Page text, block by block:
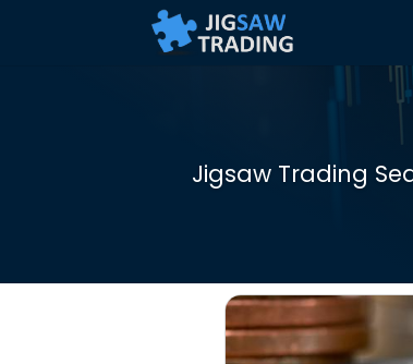
Jigsaw Trading